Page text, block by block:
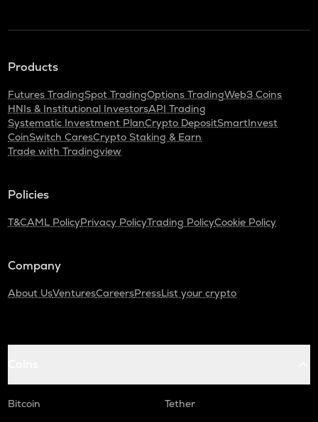
Products
Futures TradingSpot TradingOptions TradingWeb3 Coins
HNIs & Institutional InvestorsAPI Trading
Systematic Investment PlanCrypto DepositSmartInvest
CoinSwitch CaresCrypto Staking & Earn
Trade with Tradingview
Policies
T&CAML PolicyPrivacy PolicyTrading PolicyCookie Policy
Company
About UsVenturesCareersPressList your crypto
Bitcoin
Tether